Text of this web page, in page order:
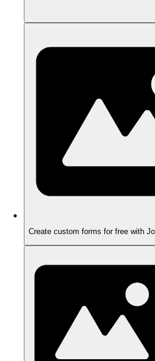
Create custom forms for free with